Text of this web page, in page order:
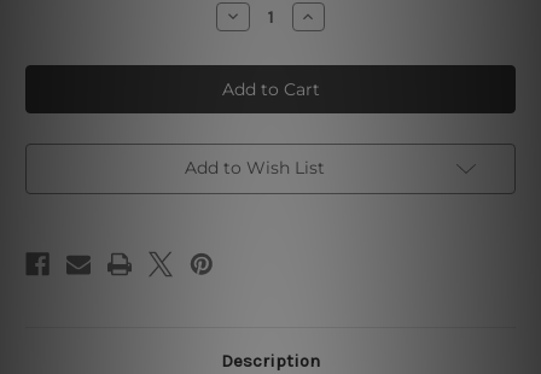
Decrease
Quantity
Playing
Baby
Figure
Increase
Quantity
Playing
Baby
Figure
Add to Wish List
Description